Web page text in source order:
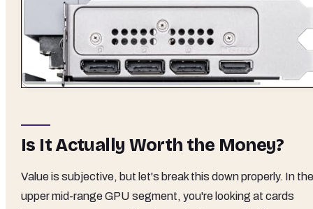
Is It Actually Worth the Money?
Value is subjective, but let's break this down properly. In the
upper mid-range GPU segment, you're looking at cards